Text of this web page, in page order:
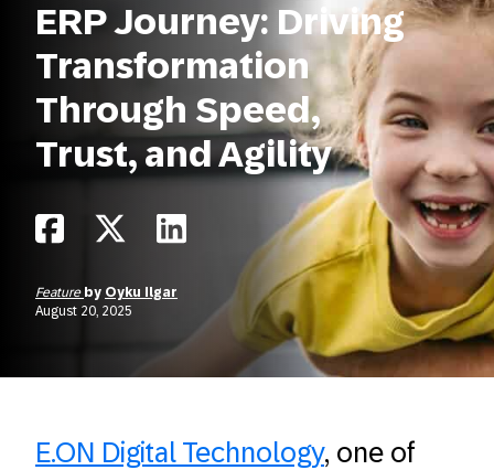
ERP Journey: Driving
Transformation
Through Speed,
Trust, and Agility
Feature by Oyku Ilgar
August 20, 2025
E.ON Digital Technology, one of